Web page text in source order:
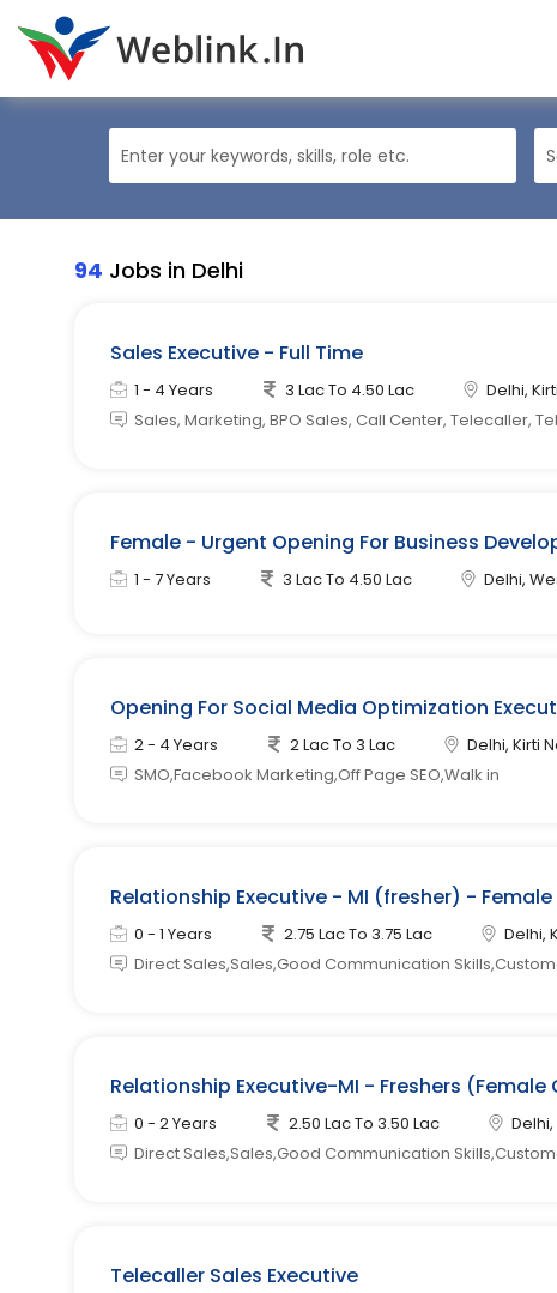
94 Jobs in Delhi
Sales Executive - Full Time
1 - 4 Years 3 Lac To 4.50 Lac
Delhi,
Sales, Marketing, BPO Sales, Call Center, Telecaller,
Female - Urgent Opening For Business
1 - 7 Years 3 Lac To 4.50 Lac Delhi,
Opening For Social Media Optimization
2 - 4 Years 2 Lac To 3 Lac
Delhi, Kirti
SMO,Facebook Marketing,Off Page SEO,Walk in
Relationship Executive - MI (fresher) -
0 - 1 Years 2.75 Lac To 3.75 Lac
Delhi,
Direct Sales,Sales,Good Communication
Relationship Executive-MI - Freshers (Female
0 - 2 Years 2.50 Lac To 3.50 Lac
Direct Sales,Sales,Good Communication
Telecaller Sales Executive